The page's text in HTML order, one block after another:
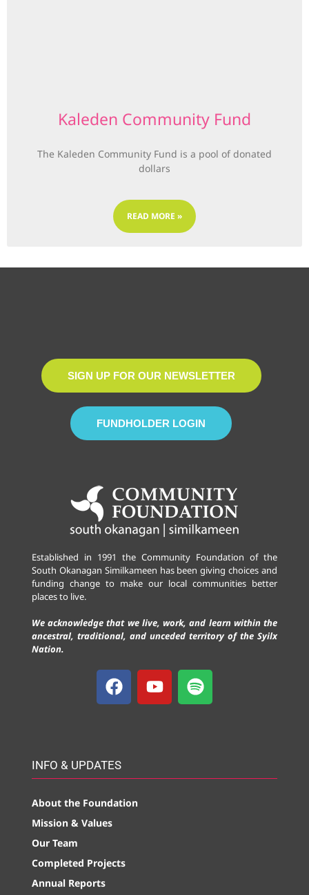
Kaleden Community Fund
The Kaleden Community Fund is a pool of donated
dollars
READ MORE »
SIGN UP FOR OUR NEWSLETTER
FUNDHOLDER LOGIN
Established in 1991 the Community Foundation of the
South Okanagan Similkameen has been giving choices and
funding change to make our local communities better
places to live.
We acknowledge that we live, work, and learn within the
ancestral, traditional, and unceded territory of the Syilx
Nation.
INFO & UPDATES
About the Foundation
Mission & Values
Our Team
Completed Projects
Annual Reports